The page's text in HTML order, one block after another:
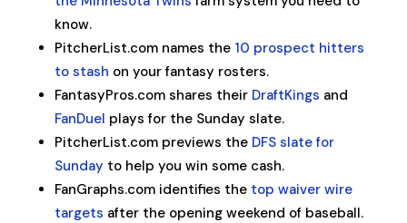
know.
PitcherList.com names the 10 prospect hitters
to stash on your fantasy rosters.
FantasyPros.com shares their DraftKings and
FanDuel plays for the Sunday slate.
PitcherList.com previews the DFS slate for
Sunday to help you win some cash.
FanGraphs.com identifies the top waiver wire
targets after the opening weekend of baseball.